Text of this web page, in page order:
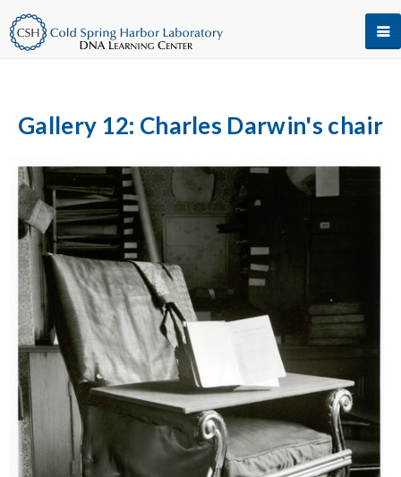
Gallery 12: Charles Darwin's chair